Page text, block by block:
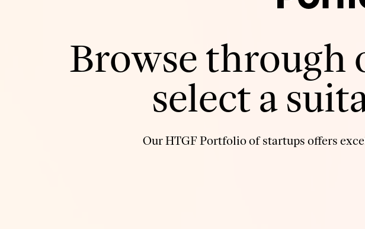
Browse through
select a
Our HTGF Portfolio of startups offers